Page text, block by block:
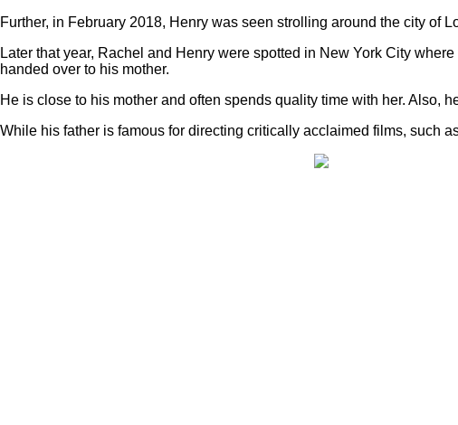
Further, in February 2018, Henry was seen strolling around the city of
Later that year, Rachel and Henry were spotted in New York City
handed over to his mother.
He is close to his mother and often spends quality time with her. Also,
While his father is famous for directing critically acclaimed films, such as